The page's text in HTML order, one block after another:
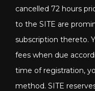
cancelled 72 hours
to the SITE are
subscription thereto.
fees when due
time of registration,
method. SITE